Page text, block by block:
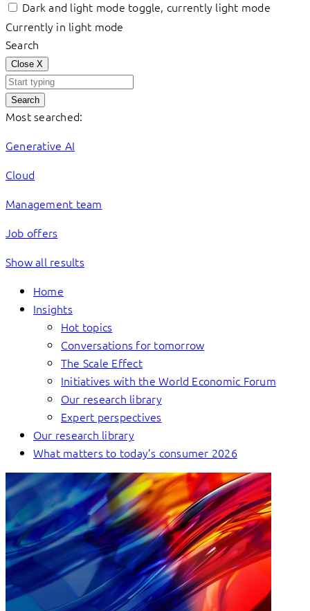
Dark and light mode toggle, currently light mode
Currently in light mode
Search
Close X
Search
Most searched:
Generative AI
Cloud
Management team
Job offers
Show all results
Home
Insights
Hot topics
Conversations for tomorrow
The Scale Effect
Initiatives with the World Economic Forum
Our research library
Expert perspectives
Our research library
What matters to today’s consumer 2026